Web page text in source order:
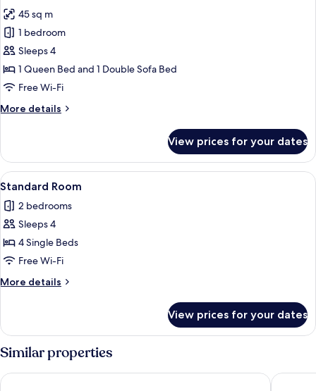
photos
for
Standard
Suite
45 sq m
1 bedroom
Sleeps 4
1 Queen Bed and 1 Double Sofa Bed
Free Wi-Fi
More details
More
Suite
View prices for your dates
View
all
photos
for
Standard
Room
A hotel room with a bed, a desk, a
4
Standard Room
2 bedrooms
Sleeps 4
4 Single Beds
Free Wi-Fi
More details
More
Room
View prices for your dates
Similar properties
Hotel Carbona Thermal Spa Bonvital